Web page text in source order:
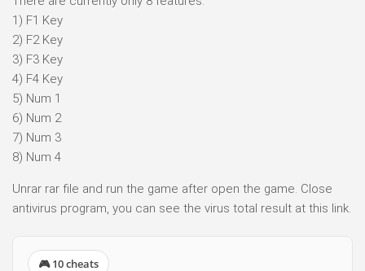
1) F1 Key
2) F2 Key
3) F3 Key
4) F4 Key
5) Num 1
6) Num 2
7) Num 3
8) Num 4
Unrar rar file and run the game after open the game. Close
antivirus program, you can see the virus total result at this link.
🎮 10 cheats